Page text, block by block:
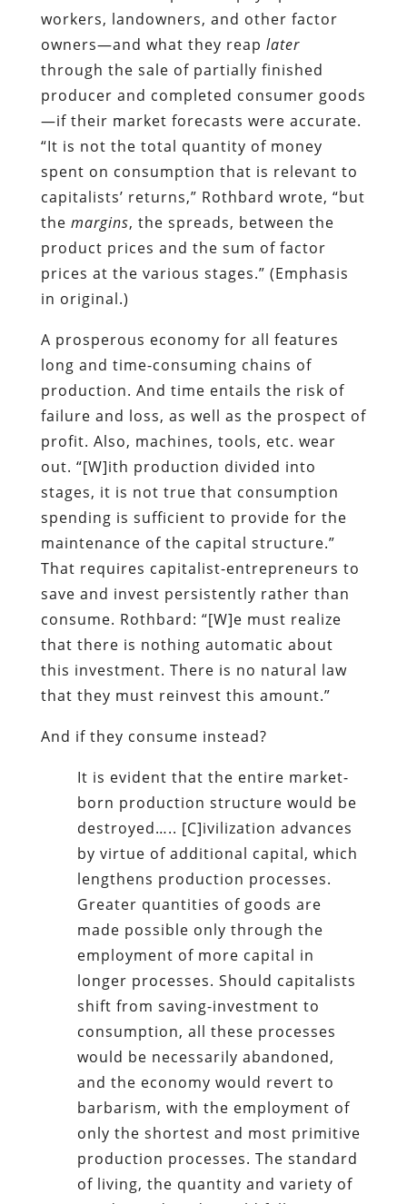
workers, landowners, and other factor
owners—and what they reap later
through the sale of partially finished
producer and completed consumer goods
—if their market forecasts were accurate.
“It is not the total quantity of money
spent on consumption that is relevant to
capitalists’ returns,” Rothbard wrote, “but
the margins, the spreads, between the
product prices and the sum of factor
prices at the various stages.” (Emphasis
in original.)
A prosperous economy for all features
long and time-consuming chains of
production. And time entails the risk of
failure and loss, as well as the prospect of
profit. Also, machines, tools, etc. wear
out. “[W]ith production divided into
stages, it is not true that consumption
spending is sufficient to provide for the
maintenance of the capital structure.”
That requires capitalist-entrepreneurs to
save and invest persistently rather than
consume. Rothbard: “[W]e must realize
that there is nothing automatic about
this investment. There is no natural law
that they must reinvest this amount.”
And if they consume instead?
It is evident that the entire market-
born production structure would be
destroyed….. [C]ivilization advances
by virtue of additional capital, which
lengthens production processes.
Greater quantities of goods are
made possible only through the
employment of more capital in
longer processes. Should capitalists
shift from saving-investment to
consumption, all these processes
would be necessarily abandoned,
and the economy would revert to
barbarism, with the employment of
only the shortest and most primitive
production processes. The standard
of living, the quantity and variety of